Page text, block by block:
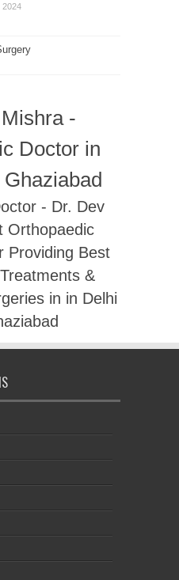
2024
-
Doctor in
- Dr. Dev
Orthopaedic
Providing Best
&
in in Delhi